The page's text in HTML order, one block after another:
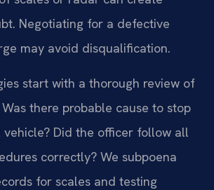
Negotiating for a defective
may avoid disqualification.
start with a thorough review of
there probable cause to stop
Did the officer follow all
correctly? We subpoena
for scales and testing